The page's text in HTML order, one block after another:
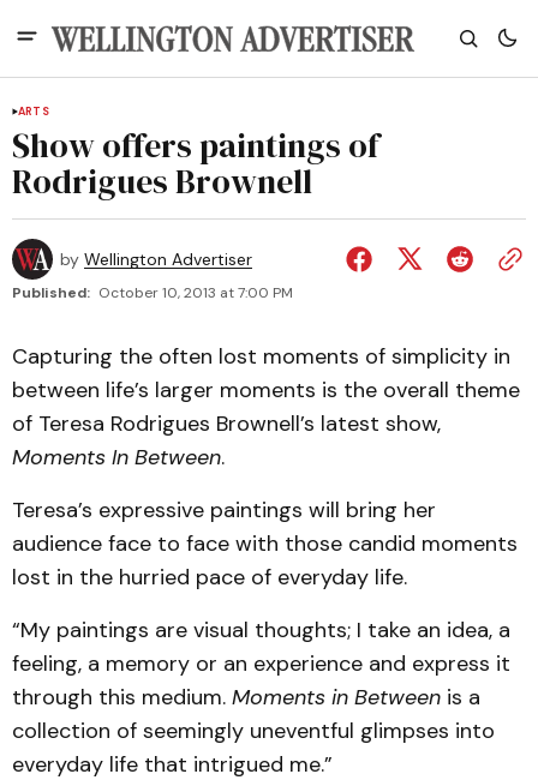
ARTS
Show offers paintings of
Rodrigues Brownell
by Wellington Advertiser
Published: October 10, 2013 at 7:00 PM
Capturing the often lost moments of simplicity in
between life’s larger moments is the overall theme
of Teresa Rodrigues Brownell’s latest show,
Moments In Between.
Teresa’s expressive paintings will bring her
audience face to face with those candid moments
lost in the hurried pace of everyday life.
“My paintings are visual thoughts; I take an idea, a
feeling, a memory or an experience and express it
through this medium. Moments in Between is a
collection of seemingly uneventful glimpses into
everyday life that intrigued me.”